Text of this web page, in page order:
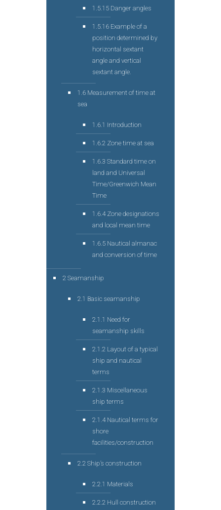
1.5.15 Danger angles
1.5.16 Example of a
position determined by
horizontal sextant
angle and vertical
sextant angle.
1.6 Measurement of time at
sea
1.6.1 Introduction
1.6.2 Zone time at sea
1.6.3 Standard time on
land and Universal
Time/Greenwich Mean
Time
1.6.4 Zone designations
and local mean time
1.6.5 Nautical almanac
and conversion of time
2 Seamanship
2.1 Basic seamanship
2.1.1 Need for
seamanship skills
2.1.2 Layout of a typical
ship and nautical
terms
2.1.3 Miscellaneous
ship terms
2.1.4 Nautical terms for
shore
facilities/construction
2.2 Ship’s construction
2.2.1 Materials
2.2.2 Hull construction